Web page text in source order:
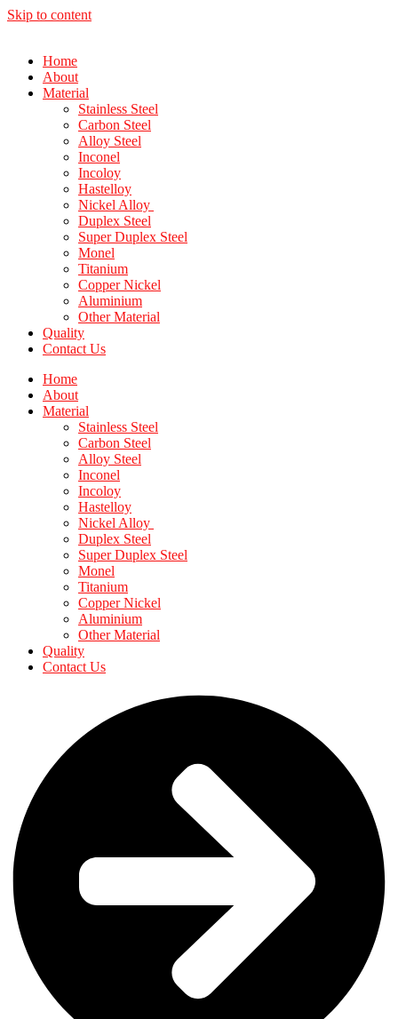
Skip to content
Home
About
Material
Stainless Steel
Carbon Steel
Alloy Steel
Inconel
Incoloy
Hastelloy
Nickel Alloy
Duplex Steel
Super Duplex Steel
Monel
Titanium
Copper Nickel
Aluminium
Other Material
Quality
Contact Us
Home
About
Material
Stainless Steel
Carbon Steel
Alloy Steel
Inconel
Incoloy
Hastelloy
Nickel Alloy
Duplex Steel
Super Duplex Steel
Monel
Titanium
Copper Nickel
Aluminium
Other Material
Quality
Contact Us